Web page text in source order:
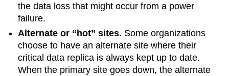
the data loss that might occur from a power
failure.
Alternate or “hot” sites. Some organizations
choose to have an alternate site where their
critical data replica is always kept up to date.
When the primary site goes down, the alternate